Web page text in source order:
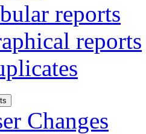
reports
reports
Changes